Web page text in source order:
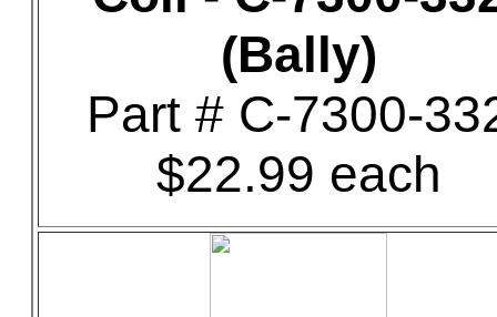
(Bally)
Part # C-7300-
$22.99 each